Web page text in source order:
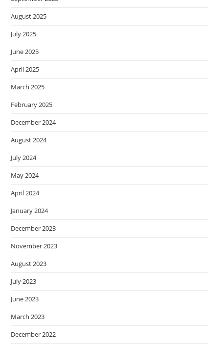
August 2025
July 2025
June 2025
April 2025
March 2025
February 2025
December 2024
August 2024
July 2024
May 2024
April 2024
January 2024
December 2023
November 2023
August 2023
July 2023
June 2023
March 2023
December 2022